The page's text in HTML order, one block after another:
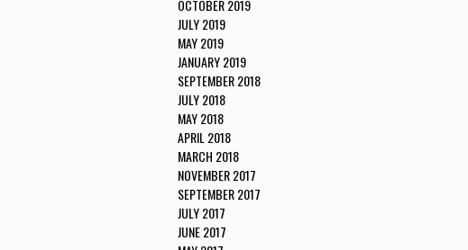
OCTOBER 2019
JULY 2019
MAY 2019
JANUARY 2019
SEPTEMBER 2018
JULY 2018
MAY 2018
APRIL 2018
MARCH 2018
NOVEMBER 2017
SEPTEMBER 2017
JULY 2017
JUNE 2017